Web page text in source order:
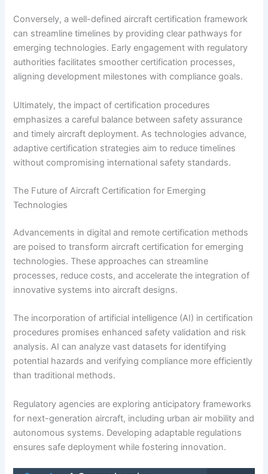
Conversely, a well-defined aircraft certification framework
can streamline timelines by providing clear pathways for
emerging technologies. Early engagement with regulatory
authorities facilitates smoother certification processes,
aligning development milestones with compliance goals.
Ultimately, the impact of certification procedures
emphasizes a careful balance between safety assurance
and timely aircraft deployment. As technologies advance,
adaptive certification strategies aim to reduce timelines
without compromising international safety standards.
The Future of Aircraft Certification for Emerging
Technologies
Advancements in digital and remote certification methods
are poised to transform aircraft certification for emerging
technologies. These approaches can streamline
processes, reduce costs, and accelerate the integration of
innovative systems into aircraft designs.
The incorporation of artificial intelligence (AI) in certification
procedures promises enhanced safety validation and risk
analysis. AI can analyze vast datasets for identifying
potential hazards and verifying compliance more efficiently
than traditional methods.
Regulatory agencies are exploring anticipatory frameworks
for next-generation aircraft, including urban air mobility and
autonomous systems. Developing adaptable regulations
ensures safe deployment while fostering innovation.